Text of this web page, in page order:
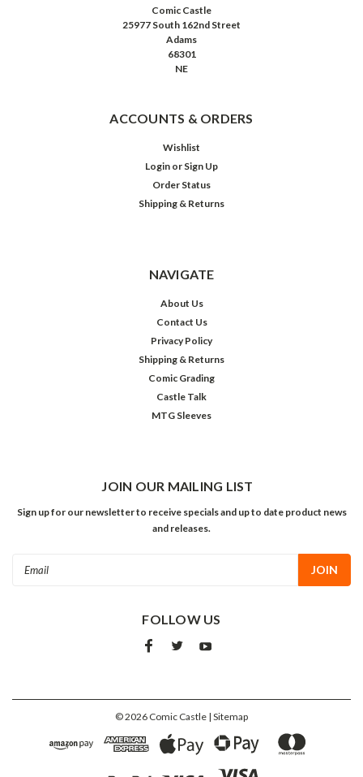
Comic Castle
25977 South 162nd Street
Adams
68301
NE
ACCOUNTS & ORDERS
Wishlist
Login or Sign Up
Order Status
Shipping & Returns
NAVIGATE
About Us
Contact Us
Privacy Policy
Shipping & Returns
Comic Grading
Castle Talk
MTG Sleeves
JOIN OUR MAILING LIST
Sign up for our newsletter to receive specials and up to date product news
and releases.
FOLLOW US
©2026 Comic Castle | Sitemap